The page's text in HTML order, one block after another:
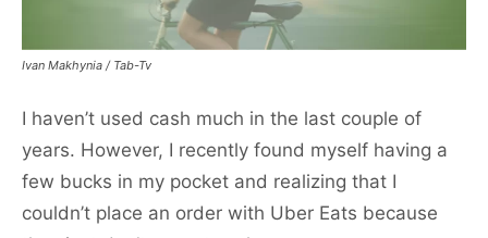
Ivan Makhynia / Tab-Tv
I haven’t used cash much in the last couple of
years. However, I recently found myself having a
few bucks in my pocket and realizing that I
couldn’t place an order with Uber Eats because